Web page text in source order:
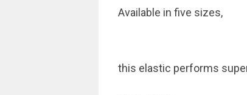
Available in five sizes,
this elastic performs